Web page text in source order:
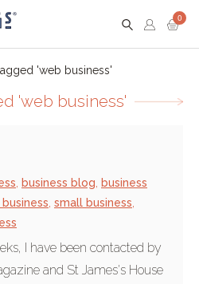
0
'web business'
'web business'
business blog
business
small business
I have been contacted by
and St James's House